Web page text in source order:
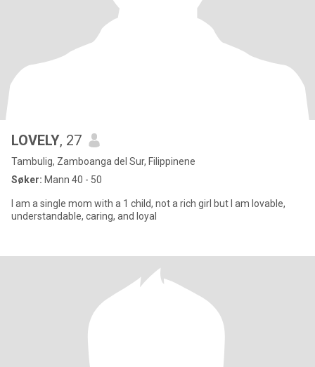
LOVELY, 27
Tambulig, Zamboanga del Sur, Filippinene
Søker: Mann 40 - 50
I am a single mom with a 1 child, not a rich girl but I am lovable,
understandable, caring, and loyal